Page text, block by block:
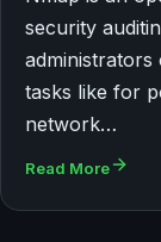
security
tasks like for
network…
Read More